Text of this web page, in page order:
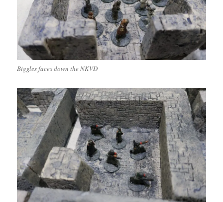
Biggles faces down the NKVD